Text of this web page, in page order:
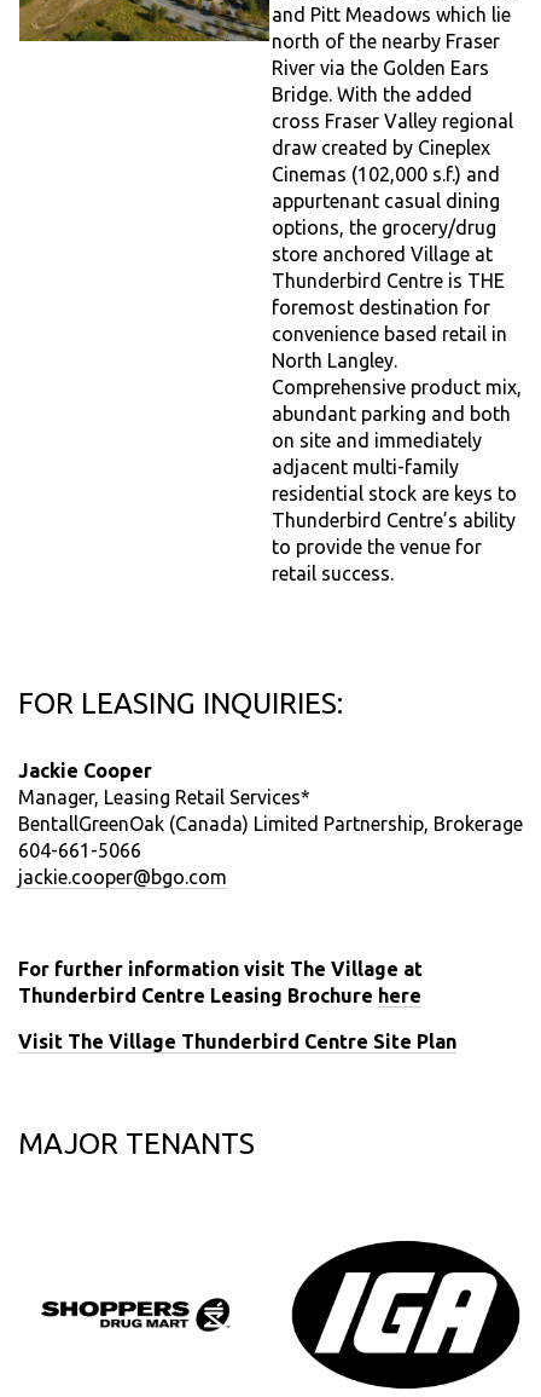
and Pitt Meadows which lie
north of the nearby Fraser
River via the Golden Ears
Bridge. With the added
cross Fraser Valley regional
draw created by Cineplex
Cinemas (102,000 s.f.) and
appurtenant casual dining
options, the grocery/drug
store anchored Village at
Thunderbird Centre is THE
foremost destination for
convenience based retail in
North Langley.
Comprehensive product mix,
abundant parking and both
on site and immediately
adjacent multi-family
residential stock are keys to
Thunderbird Centre’s ability
to provide the venue for
retail success.
FOR LEASING INQUIRIES:
Jackie Cooper
Manager, Leasing Retail Services*
BentallGreenOak (Canada) Limited Partnership, Brokerage
604-661-5066
jackie.cooper@bgo.com
For further information visit The Village at
Thunderbird Centre Leasing Brochure here
Visit The Village Thunderbird Centre Site Plan
MAJOR TENANTS